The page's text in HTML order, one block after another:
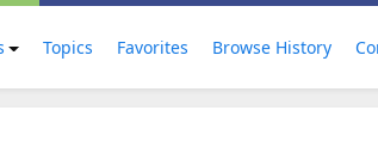
Topics Favorites Browse History